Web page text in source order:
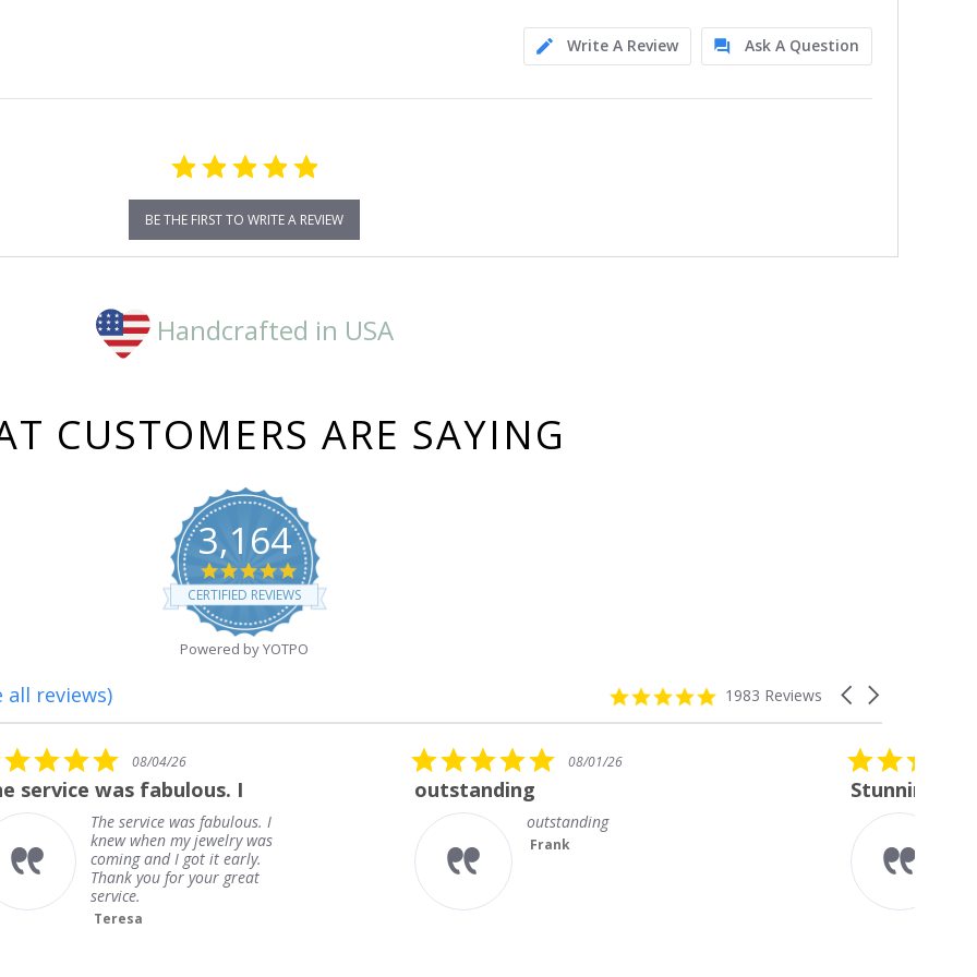
Write A Review
Ask A Question
BE THE FIRST TO WRITE A REVIEW
Handcrafted in USA
CUSTOMERS ARE SAYING
3,164
4.8
star
rating
CERTIFIED REVIEWS
Powered by YOTPO
Carousel
4.8
rating
1983 Reviews
all reviews)
outstanding
outstanding
Frank
Stunning Princess Cut Studs
Something I always wanted but